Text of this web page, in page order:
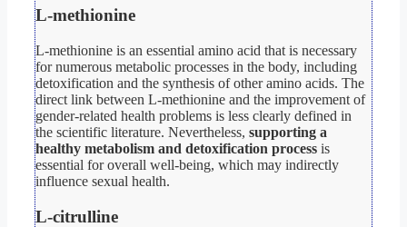
L-methionine
L-methionine is an essential amino acid that is necessary
for numerous metabolic processes in the body, including
detoxification and the synthesis of other amino acids. The
direct link between L-methionine and the improvement of
gender-related health problems is less clearly defined in
the scientific literature. Nevertheless, supporting a
healthy metabolism and detoxification process is
essential for overall well-being, which may indirectly
influence sexual health.
L-citrulline